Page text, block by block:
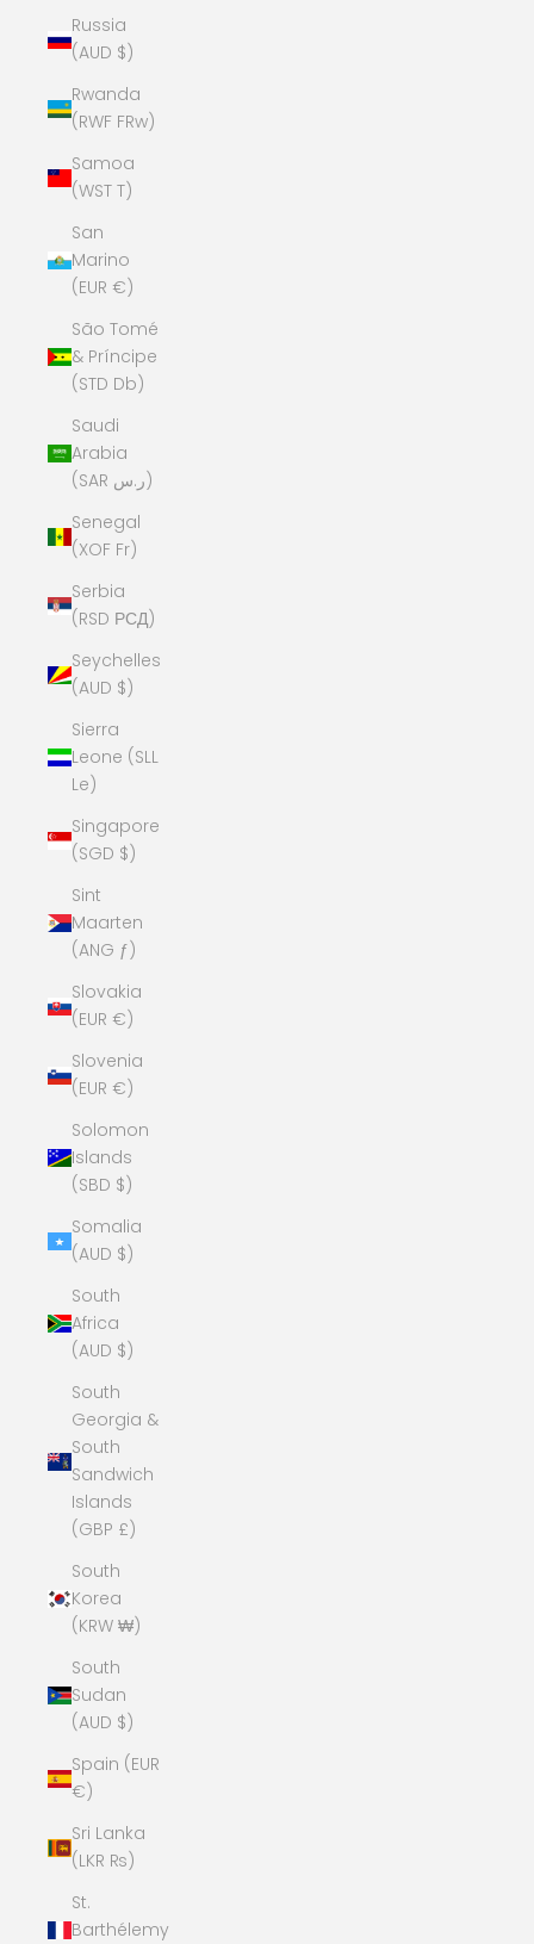
Russia
(AUD $)
Rwanda
(RWF FRw)
Samoa
(WST T)
San
Marino
(EUR €)
São Tomé
& Príncipe
(STD Db)
Saudi
Arabia
(SAR ر.س)
Senegal
(XOF Fr)
Serbia
(RSD РСД)
Seychelles
(AUD $)
Sierra
Leone (SLL
Le)
Singapore
(SGD $)
Sint
Maarten
(ANG ƒ)
Slovakia
(EUR €)
Slovenia
(EUR €)
Solomon
Islands
(SBD $)
Somalia
(AUD $)
South
Africa
(AUD $)
South
Georgia &
South
Sandwich
Islands
(GBP £)
South
Korea
(KRW ₩)
South
Sudan
(AUD $)
Spain (EUR
€)
Sri Lanka
(LKR ₨)
St.
Barthélemy